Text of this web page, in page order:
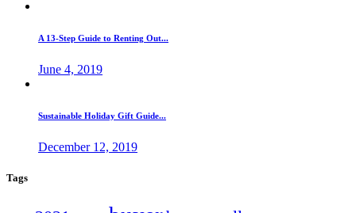
A 13-Step Guide to Renting Out...
June 4, 2019
Sustainable Holiday Gift Guide...
December 12, 2019
Tags